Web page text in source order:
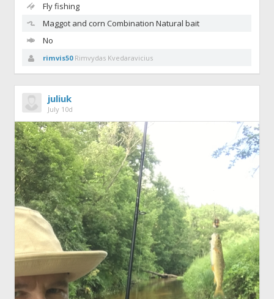
Fly fishing
Maggot and cornCombination Natural bait
No
rimvis50 Rimvydas Kvedaravicius
juliuk
July 10d